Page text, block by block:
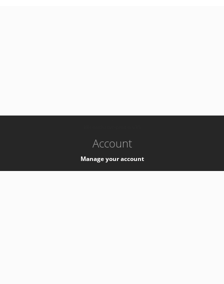
Account
Manage your account